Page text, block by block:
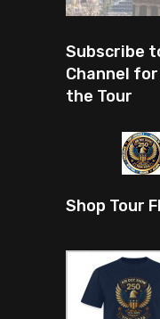
Subscribe
Channel for
the Tour
Shop Tour